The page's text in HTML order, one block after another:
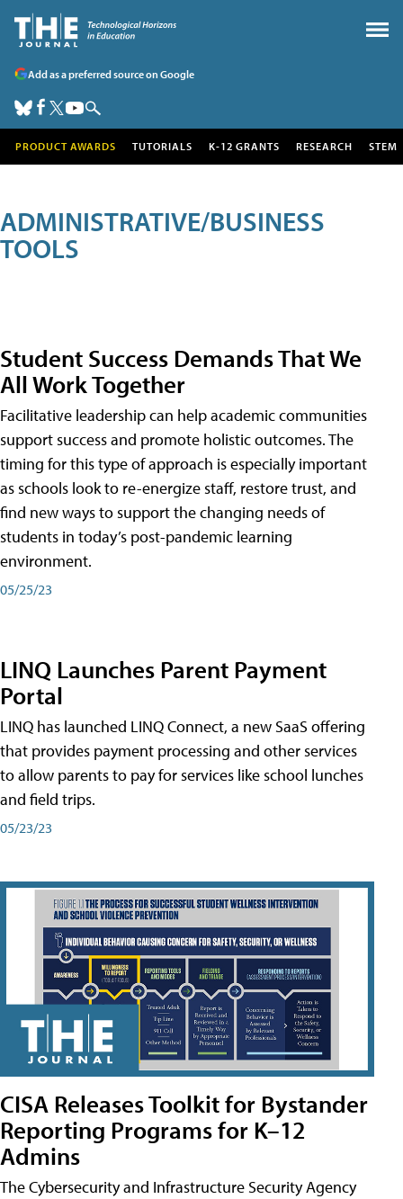
Add as a preferred source on Google
PRODUCT AWARDS TUTORIALS K-12 GRANTS RESEARCH STEM
ADMINISTRATIVE/BUSINESS
TOOLS
Student Success Demands That We
All Work Together
Facilitative leadership can help academic communities
support success and promote holistic outcomes. The
timing for this type of approach is especially important
as schools look to re-energize staff, restore trust, and
find new ways to support the changing needs of
students in today’s post-pandemic learning
environment.
05/25/23
LINQ Launches Parent Payment
Portal
LINQ has launched LINQ Connect, a new SaaS offering
that provides payment processing and other services
to allow parents to pay for services like school lunches
and field trips.
05/23/23
CISA Releases Toolkit for Bystander
Reporting Programs for K–12
Admins
The Cybersecurity and Infrastructure Security Agency